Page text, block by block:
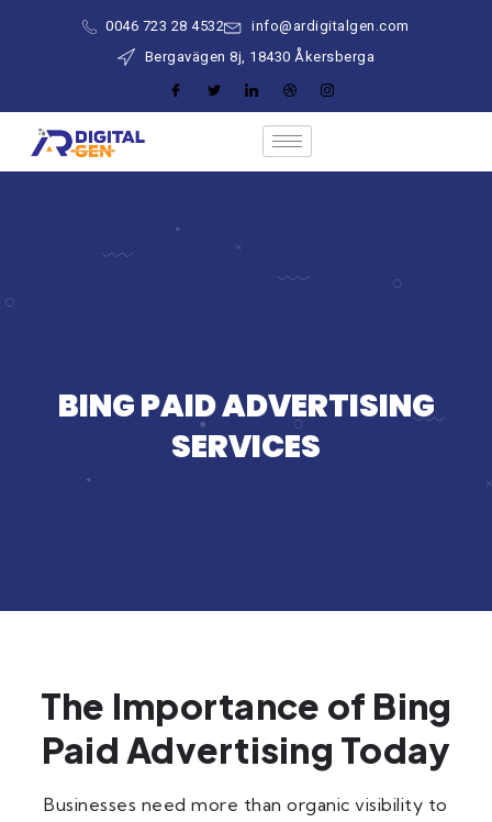
0046 723 28 4532
info@ardigitalgen.com
Bergavägen 8j, 18430 Åkersberga
BING PAID ADVERTISING
SERVICES
The Importance of Bing
Paid Advertising Today
Businesses need more than organic visibility to